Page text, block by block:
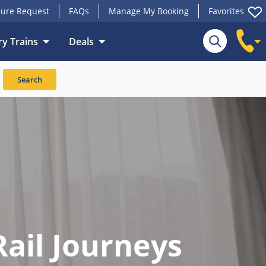
Request FAQs Manage My Booking Favorites
Trains Deals
Search
Journeys